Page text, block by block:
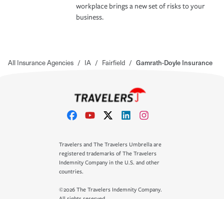
workplace brings a new set of risks to your
business.
All Insurance Agencies / IA / Fairfield / Gamrath-Doyle Insurance
Travelers and The Travelers Umbrella are
registered trademarks of The Travelers
Indemnity Company in the U.S. and other
countries.
©2026 The Travelers Indemnity Company.